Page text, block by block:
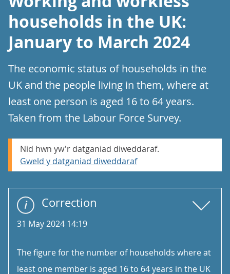
households in the UK:
January to March 2024
The economic status of households in the
UK and the people living in them, where at
least one person is aged 16 to 64 years.
Taken from the Labour Force Survey.
Nid hwn yw'r datganiad diweddaraf.
Gweld y datganiad diweddaraf
Correction
31 May 2024 14:19
The figure for the number of households where at
least one member is aged 16 to 64 years in the UK